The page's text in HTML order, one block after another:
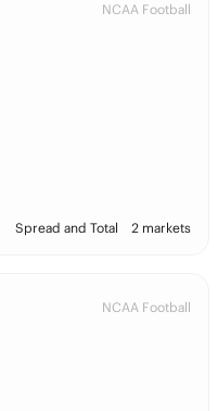
NCAA Football
Spread and Total 2 markets
NCAA Football